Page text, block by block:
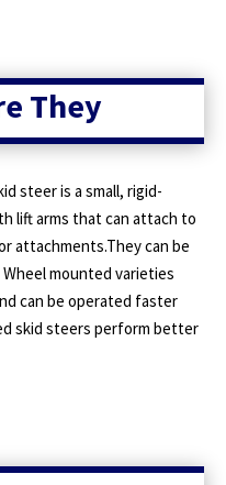
They
steer is a small, rigid-
lift arms that can attach to
attachments.They can be
mounted varieties
can be operated faster
skid steers perform better